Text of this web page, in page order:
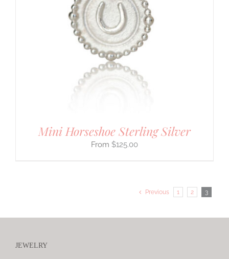
Mini Horseshoe Sterling Silver
$125.00
Previous 1 2 3
JEWELRY